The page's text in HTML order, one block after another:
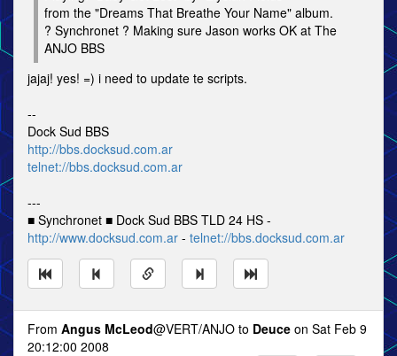
from the "Dreams That Breathe Your Name" album.
? Synchronet ? Making sure Jason works OK at The
ANJO BBS
jajaj! yes! =) i need to update te scripts.
--
Dock Sud BBS
http://bbs.docksud.com.ar
telnet://bbs.docksud.com.ar
---
■ Synchronet ■ Dock Sud BBS TLD 24 HS -
http://www.docksud.com.ar - telnet://bbs.docksud.com.ar
From Angus McLeod@VERT/ANJO to Deuce on Sat Feb 9
20:12:00 2008